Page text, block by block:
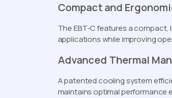
Compact and
The EBT-C features a
applications while improving
Advanced Thermal
A patented cooling system
maintains optimal performance